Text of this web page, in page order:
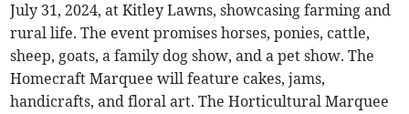
July 31, 2024, at Kitley Lawns, showcasing farming and
rural life. The event promises horses, ponies, cattle,
sheep, goats, a family dog show, and a pet show. The
Homecraft Marquee will feature cakes, jams,
handicrafts, and floral art. The Horticultural Marquee